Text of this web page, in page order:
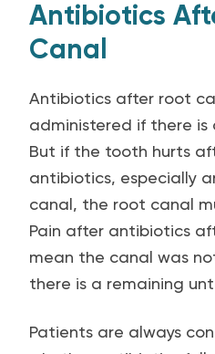
Antibiotics
Canal
Antibiotics after root
administered if there is
But if the tooth hurts
antibiotics, especially
canal, the root canal
Pain after antibiotics
mean the canal was
there is a remaining
Patients are always